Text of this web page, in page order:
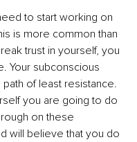
to start working on
is more common than
trust in yourself, you
Your subconscious
of least resistance.
you are going to do
on these
will believe that you do